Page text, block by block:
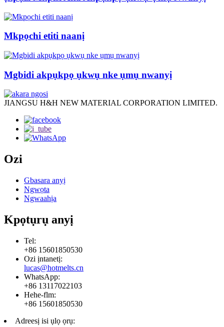
Mkpọchi etiti naanị
Mgbidi akpụkpọ ụkwụ nke ụmụ nwanyị
JIANGSU H&H NEW MATERIAL CORPORATION LIMITED.
Ozi
Gbasara anyị
Ngwọta
Ngwaahịa
Kpọtụrụ anyị
Tel:
+86 15601850530
Ozi ịntanetị:
lucas@hotmelts.cn
WhatsApp:
+86 13117022103
Hehe-flm:
+86 15601850530
Adreesị isi ụlọ ọrụ: